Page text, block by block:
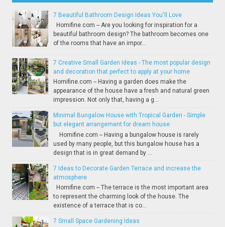
7 Beautiful Bathroom Design Ideas You'll Love
Homifine.com -- Are you looking for inspiration for a
beautiful bathroom design? The bathroom becomes one
of the rooms that have an impor...
7 Creative Small Garden Ideas - The most popular design
and decoration that perfect to apply at your home
Homifine.com -- Having a garden does make the
appearance of the house have a fresh and natural green
impression. Not only that, having a g...
Minimal Bungalow House with Tropical Garden - Simple
but elegant arrangement for dream house
Homifine.com -- Having a bungalow house is rarely
used by many people, but this bungalow house has a
design that is in great demand by ...
7 Ideas to Decorate Garden Terrace and increase the
atmosphere
Homifine.com -- The terrace is the most important area
to represent the charming look of the house. The
existence of a terrace that is co...
7 Small Space Gardening Ideas